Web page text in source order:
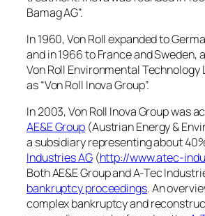
Bamag AG”.
In 1960, Von Roll expanded to
and in 1966 to France and Sweden,
Von Roll Environmental Technology
as “Von Roll Inova Group”.
In 2003, Von Roll Inova Group was
AE&E Group (Austrian Energy &
a subsidiary representing about
Industries AG(http://www.atec-
Both AE&E Group and A-Tec
bankruptcy proceedings. An
complex bankruptcy and